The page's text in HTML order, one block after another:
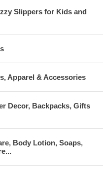
Slippers for Kids and
Apparel & Accessories
Decor, Backpacks, Gifts
Body Lotion, Soaps,